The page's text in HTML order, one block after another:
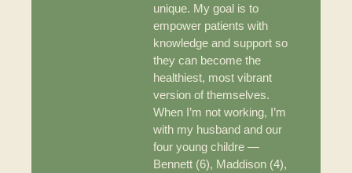
unique. My goal is to
empower patients with
knowledge and support so
they can become the
healthiest, most vibrant
version of themselves.
When I’m not working, I’m
with my husband and our
four young childre —
Bennett (6), Maddison (4),